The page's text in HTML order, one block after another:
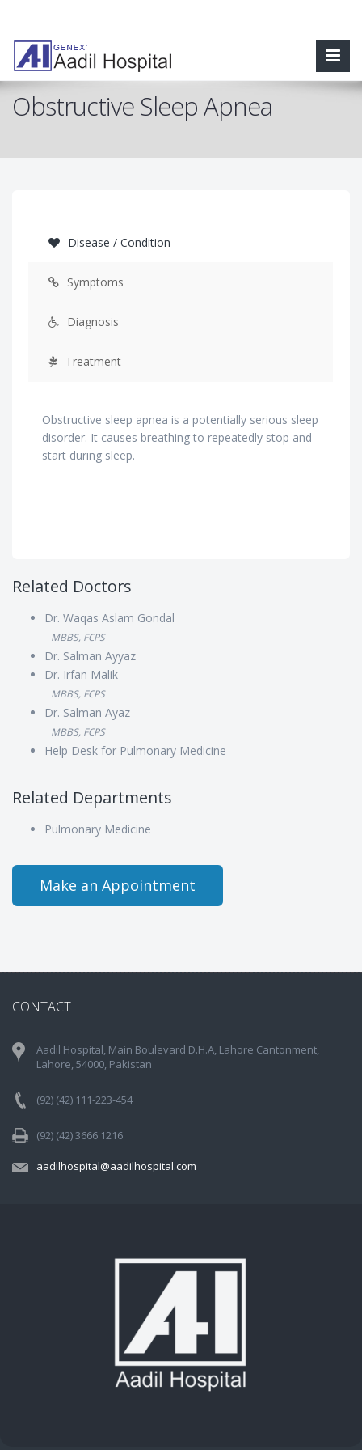
Obstructive Sleep Apnea
Disease / Condition
Symptoms
Diagnosis
Treatment
Obstructive sleep apnea is a potentially serious sleep
disorder. It causes breathing to repeatedly stop and
start during sleep.
Related Doctors
Dr. Waqas Aslam Gondal
MBBS, FCPS
Dr. Salman Ayyaz
Dr. Irfan Malik
MBBS, FCPS
Dr. Salman Ayaz
MBBS, FCPS
Help Desk for Pulmonary Medicine
Related Departments
Pulmonary Medicine
Make an Appointment
CONTACT
Aadil Hospital, Main Boulevard D.H.A, Lahore Cantonment,
Lahore, 54000, Pakistan
(92) (42) 111-223-454
(92) (42) 3666 1216
aadilhospital@aadilhospital.com